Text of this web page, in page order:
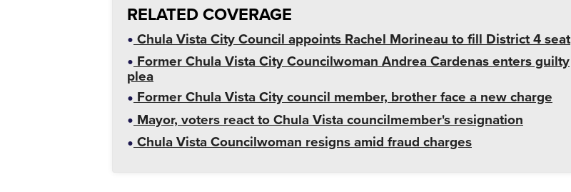
RELATED COVERAGE
Chula Vista City Council appoints Rachel Morineau to fill District 4 seat
Former Chula Vista City Councilwoman Andrea Cardenas enters guilty
plea
Former Chula Vista City council member, brother face a new charge
Mayor, voters react to Chula Vista councilmember's resignation
Chula Vista Councilwoman resigns amid fraud charges